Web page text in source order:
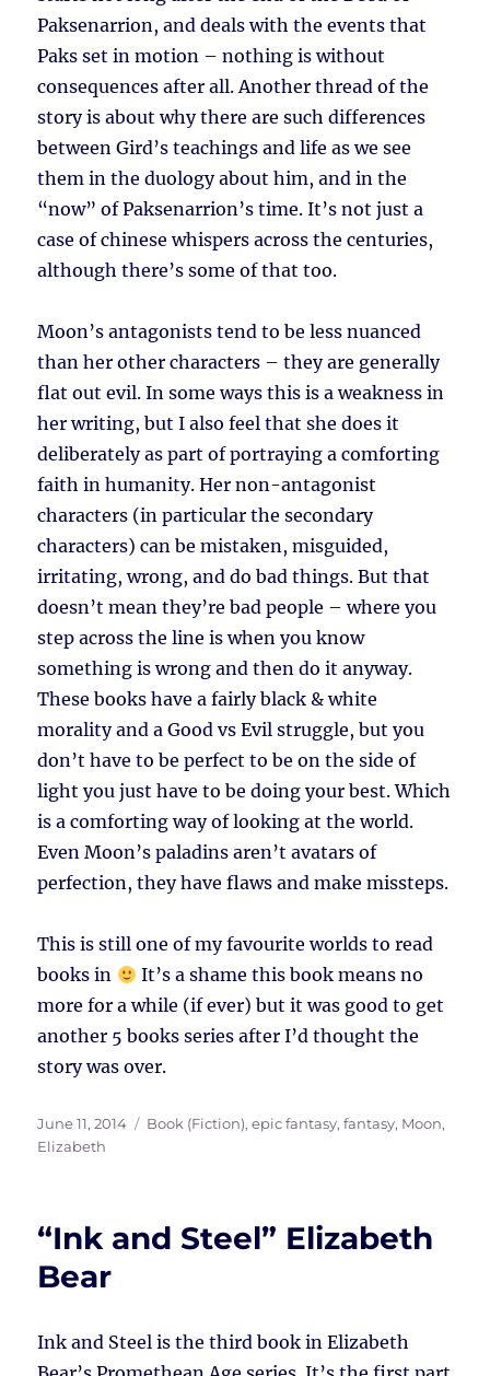
Paksenarrion, and deals with the events that
Paks set in motion – nothing is without
consequences after all. Another thread of the
story is about why there are such differences
between Gird’s teachings and life as we see
them in the duology about him, and in the
“now” of Paksenarrion’s time. It’s not just a
case of chinese whispers across the centuries,
although there’s some of that too.
Moon’s antagonists tend to be less nuanced
than her other characters – they are generally
flat out evil. In some ways this is a weakness in
her writing, but I also feel that she does it
deliberately as part of portraying a comforting
faith in humanity. Her non-antagonist
characters (in particular the secondary
characters) can be mistaken, misguided,
irritating, wrong, and do bad things. But that
doesn’t mean they’re bad people – where you
step across the line is when you know
something is wrong and then do it anyway.
These books have a fairly black & white
morality and a Good vs Evil struggle, but you
don’t have to be perfect to be on the side of
light you just have to be doing your best. Which
is a comforting way of looking at the world.
Even Moon’s paladins aren’t avatars of
perfection, they have flaws and make missteps.
This is still one of my favourite worlds to read
books in
It’s a shame this book means no
more for a while (if ever) but it was good to get
another 5 books series after I’d thought the
story was over.
Posted
on
June 11, 2014 Tags
Book (Fiction),epic fantasy,fantasy, Moon,
Elizabeth
“Ink and Steel” Elizabeth
Bear
Ink and Steel is the third book in Elizabeth